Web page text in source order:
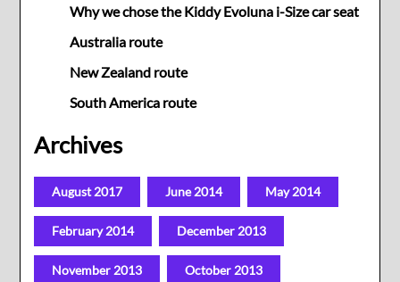
Why we chose the Kiddy Evoluna i-Size car seat
Australia route
New Zealand route
South America route
Archives
August 2017 June 2014 May 2014
February 2014 December 2013
November 2013 October 2013